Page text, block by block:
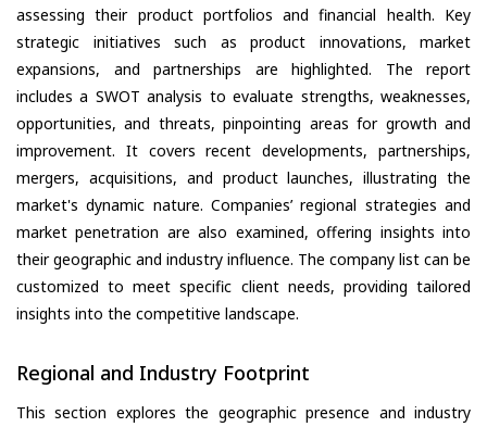
assessing their product portfolios and financial health. Key
strategic initiatives such as product innovations, market
expansions, and partnerships are highlighted. The report
includes a SWOT analysis to evaluate strengths, weaknesses,
opportunities, and threats, pinpointing areas for growth and
improvement. It covers recent developments, partnerships,
mergers, acquisitions, and product launches, illustrating the
market's dynamic nature. Companies’ regional strategies and
market penetration are also examined, offering insights into
their geographic and industry influence. The company list can be
customized to meet specific client needs, providing tailored
insights into the competitive landscape.
Regional and Industry Footprint
This section explores the geographic presence and industry